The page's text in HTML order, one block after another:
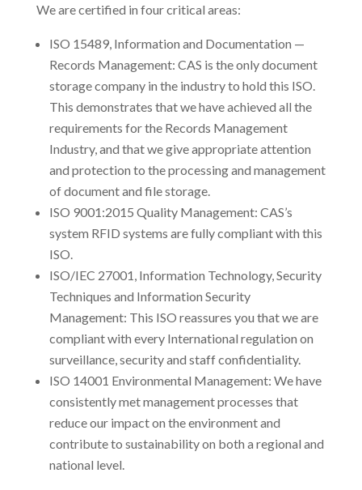
We are certified in four critical areas:
ISO 15489, Information and Documentation —
Records Management: CAS is the only document
storage company in the industry to hold this ISO.
This demonstrates that we have achieved all the
requirements for the Records Management
Industry, and that we give appropriate attention
and protection to the processing and management
of document and file storage.
ISO 9001:2015 Quality Management: CAS’s
system RFID systems are fully compliant with this
ISO.
ISO/IEC 27001, Information Technology, Security
Techniques and Information Security
Management: This ISO reassures you that we are
compliant with every International regulation on
surveillance, security and staff confidentiality.
ISO 14001 Environmental Management: We have
consistently met management processes that
reduce our impact on the environment and
contribute to sustainability on both a regional and
national level.